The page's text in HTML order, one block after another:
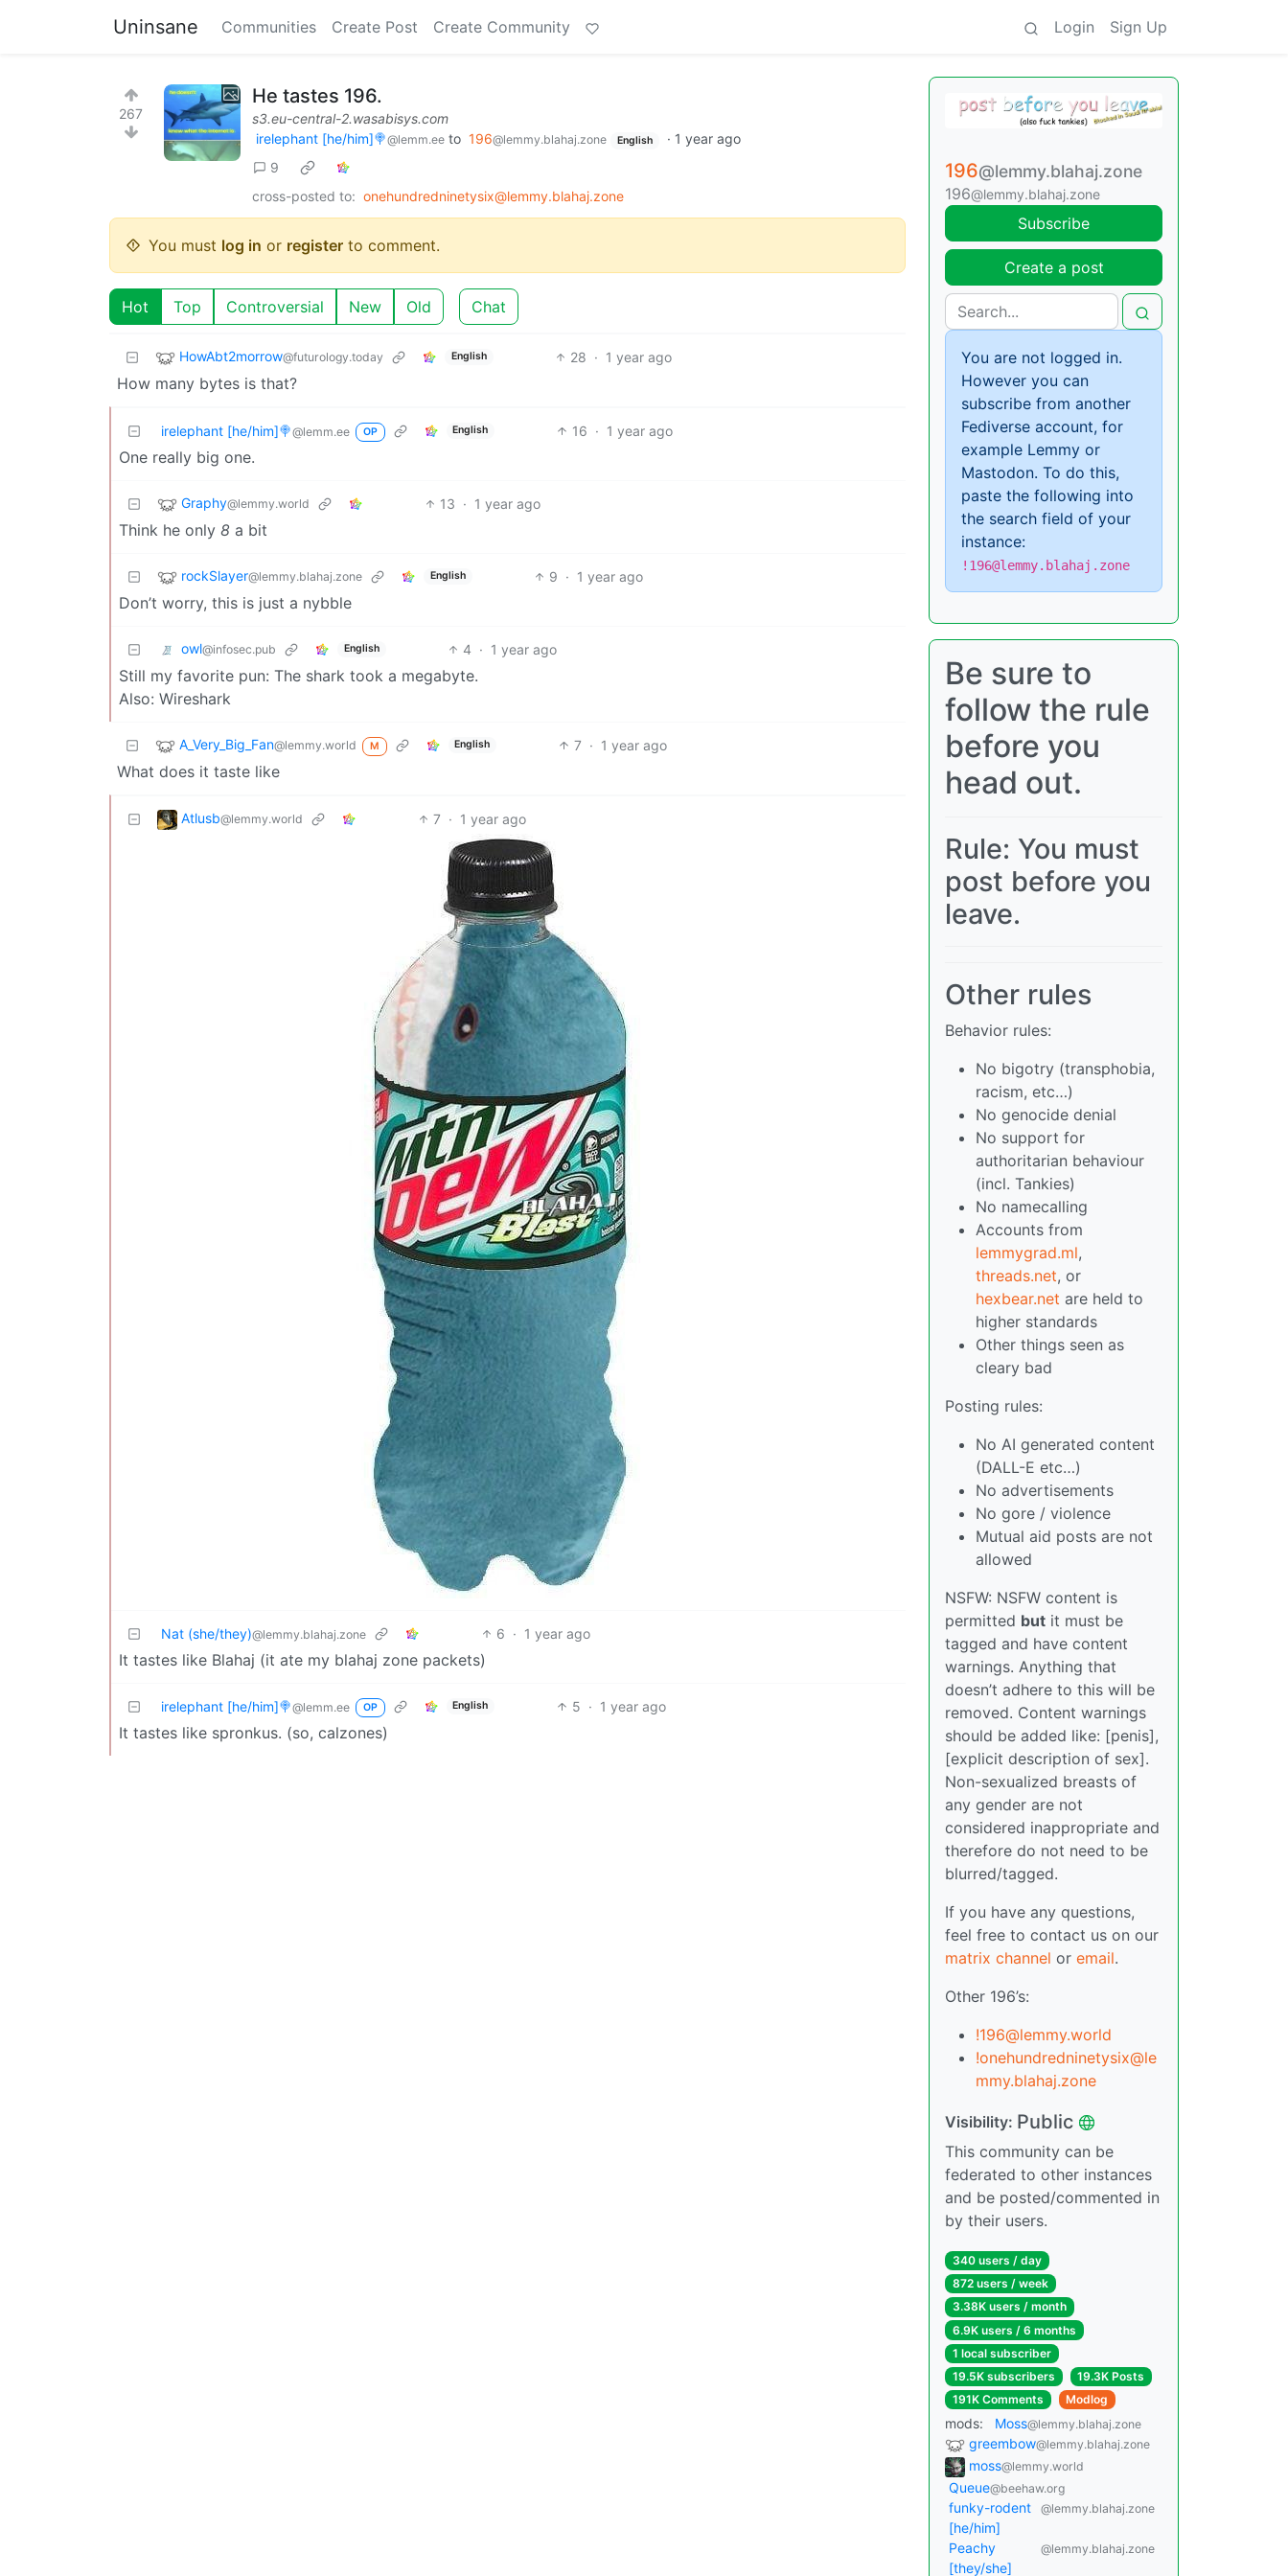
Uninsane Communities Create Post Create Community Login Sign Up
267
He tastes 196.
s3.eu-central-2.wasabisys.com
irelephant [he/him]🍭@lemm.ee to 196@lemmy.blahaj.zone English · 1 year ago
9
cross-posted to: onehundredninetysix@lemmy.blahaj.zone
You must log in or register to comment.
Hot Top Controversial New Old Chat
HowAbt2morrow@futurology.today English 28 · 1 year ago
How many bytes is that?
irelephant [he/him]🍭@lemm.ee OP English 16 · 1 year ago
One really big one.
Graphy@lemmy.world 13 · 1 year ago
Think he only 8 a bit
rockSlayer@lemmy.blahaj.zone English 9 · 1 year ago
Don’t worry, this is just a nybble
owl@infosec.pub English 4 · 1 year ago
Still my favorite pun: The shark took a megabyte.
Also: Wireshark
A_Very_Big_Fan@lemmy.world M English 7 · 1 year ago
What does it taste like
Atlusb@lemmy.world 7 · 1 year ago
Nat (she/they)@lemmy.blahaj.zone 6 · 1 year ago
It tastes like Blahaj (it ate my blahaj zone packets)
irelephant [he/him]🍭@lemm.ee OP English 5 · 1 year ago
It tastes like spronkus. (so, calzones)
196@lemmy.blahaj.zone
196@lemmy.blahaj.zone
Subscribe
Create a post
You are not logged in.
However you can
subscribe from another
Fediverse account, for
example Lemmy or
Mastodon. To do this,
paste the following into
the search field of your
instance:
!196@lemmy.blahaj.zone
Be sure to
follow the rule
before you
head out.
Rule: You must
post before you
leave.
Other rules
Behavior rules:
No bigotry (transphobia,
racism, etc…)
No genocide denial
No support for
authoritarian behaviour
(incl. Tankies)
No namecalling
Accounts from
lemmygrad.ml,
threads.net, or
hexbear.net are held to
higher standards
Other things seen as
cleary bad
Posting rules:
No AI generated content
(DALL-E etc…)
No advertisements
No gore / violence
Mutual aid posts are not
allowed
NSFW: NSFW content is
permitted but it must be
tagged and have content
warnings. Anything that
doesn’t adhere to this will be
removed. Content warnings
should be added like: [penis],
[explicit description of sex].
Non-sexualized breasts of
any gender are not
considered inappropriate and
therefore do not need to be
blurred/tagged.
If you have any questions,
feel free to contact us on our
matrix channel or email.
Other 196’s:
!196@lemmy.world
!onehundredninetysix@le
mmy.blahaj.zone
Visibility: Public
This community can be
federated to other instances
and be posted/commented in
by their users.
340 users / day
872 users / week
3.38K users / month
6.9K users / 6 months
1 local subscriber
19.5K subscribers
19.3K Posts
191K Comments
Modlog
mods: Moss@lemmy.blahaj.zone
greembow@lemmy.blahaj.zone
moss@lemmy.world
Queue@beehaw.org
funky-rodent
[he/him]
@lemmy.blahaj.zone
Peachy
[they/she]
@lemmy.blahaj.zone